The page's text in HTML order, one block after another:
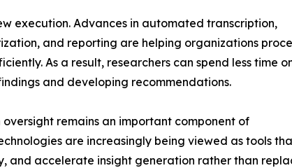
execution. Advances in automated transcription,
and reporting are helping organizations
As a result, researchers can spend less time
and developing recommendations.
remains an important component of
are increasingly being viewed as tools
and accelerate insight generation rather than